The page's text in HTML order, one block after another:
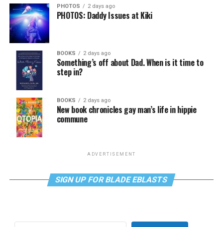
PHOTOS 2 days ago
PHOTOS: Daddy Issues at Kiki
BOOKS 2 days ago
Something’s off about Dad. When is it time to
step in?
BOOKS 2 days ago
New book chronicles gay man’s life in hippie
commune
ADVERTISEMENT
SIGN UP FOR BLADE EBLASTS